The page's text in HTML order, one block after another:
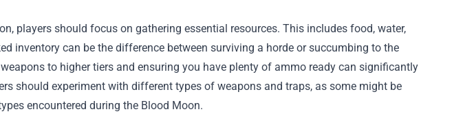
players should focus on gathering essential resources. This includes food, water,
inventory can be the difference between surviving a horde or succumbing to the
to higher tiers and ensuring you have plenty of ammo ready can significantly
should experiment with different types of weapons and traps, as some might be
encountered during the Blood Moon.